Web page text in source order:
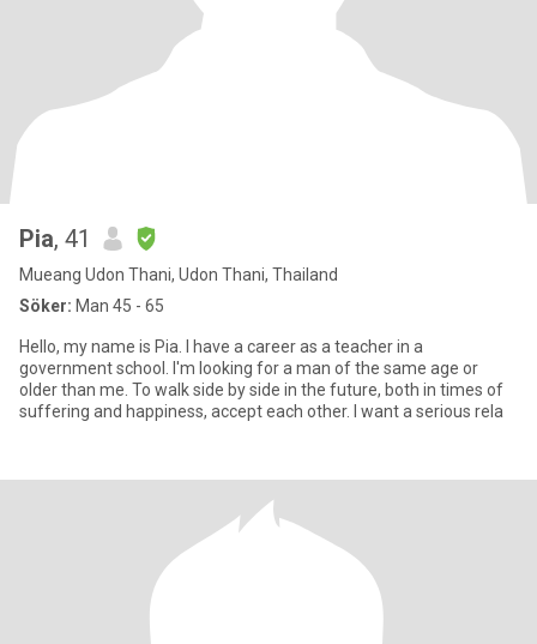
Pia, 41
Mueang Udon Thani, Udon Thani, Thailand
Söker: Man 45 - 65
Hello, my name is Pia. I have a career as a teacher in a
government school. I'm looking for a man of the same age or
older than me. To walk side by side in the future, both in times of
suffering and happiness, accept each other. I want a serious rela